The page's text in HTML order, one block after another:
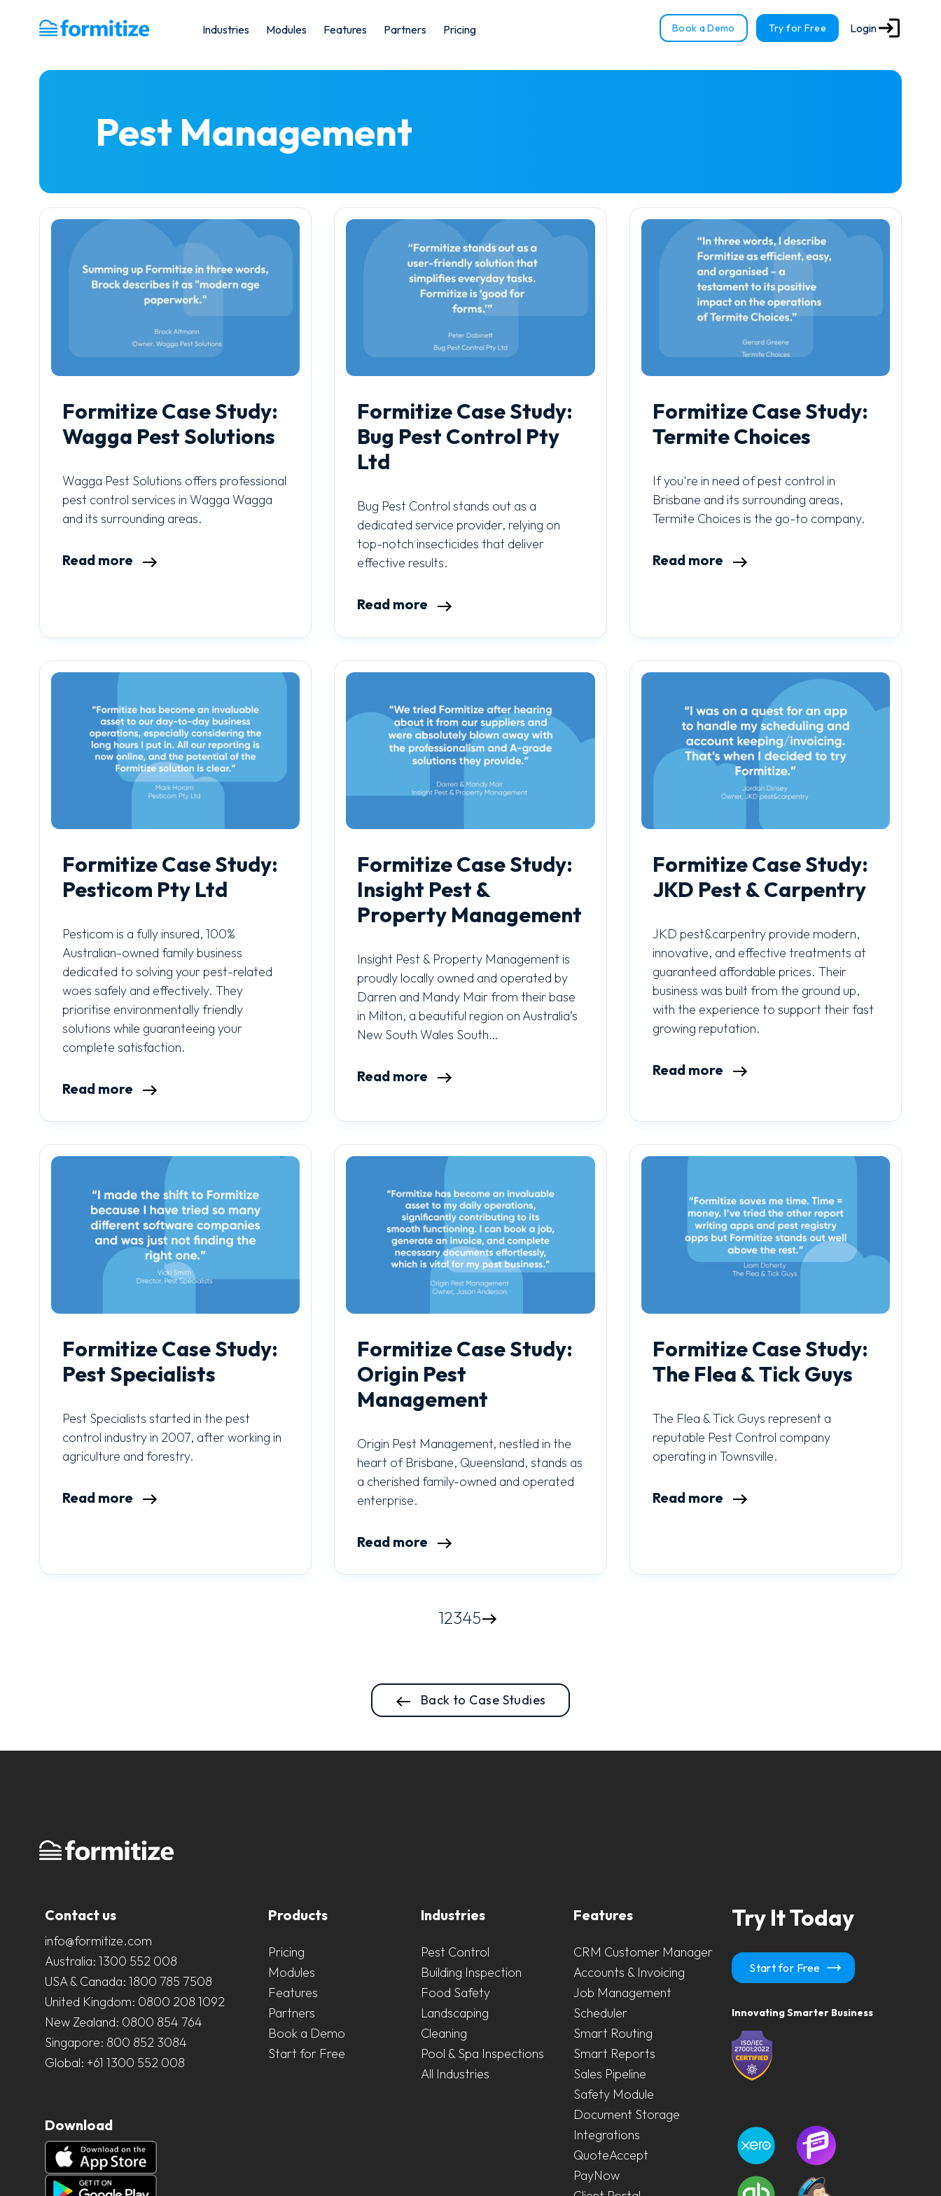
Formitize Industries Modules Features Partners Pricing Book a Demo Try for Free Login
Pest Management
Formitize Case Study:
Wagga Pest Solutions
Wagga Pest Solutions offers professional
pest control services in Wagga Wagga
and its surrounding areas.
Read more
Formitize Case Study:
Bug Pest Control Pty
Ltd
Bug Pest Control stands out as a
dedicated service provider, relying on
top-notch insecticides that deliver
effective results.
Read more
Formitize Case Study:
Termite Choices
If you're in need of pest control in
Brisbane and its surrounding areas,
Termite Choices is the go-to company.
Read more
Formitize Case Study:
Pesticom Pty Ltd
Pesticom is a fully insured, 100%
Australian-owned family business
dedicated to solving your pest-related
woes safely and effectively. They
prioritise environmentally friendly
solutions while guaranteeing your
complete satisfaction.
Read more
Formitize Case Study:
Insight Pest &
Property Management
Insight Pest & Property Management is
proudly locally owned and operated by
Darren and Mandy Mair from their base
in Milton, a beautiful region on Australia’s
New South Wales South…
Read more
Formitize Case Study:
JKD Pest & Carpentry
JKD pest&carpentry provide modern,
innovative, and effective treatments at
guaranteed affordable prices. Their
business was built from the ground up,
with the experience to support their fast
growing reputation.
Read more
Formitize Case Study:
Pest Specialists
Pest Specialists started in the pest
control industry in 2007, after working in
agriculture and forestry.
Read more
Formitize Case Study:
Origin Pest
Management
Origin Pest Management, nestled in the
heart of Brisbane, Queensland, stands as
a cherished family-owned and operated
enterprise.
Read more
Formitize Case Study:
The Flea & Tick Guys
The Flea & Tick Guys represent a
reputable Pest Control company
operating in Townsville.
Read more
12345
Back to Case Studies
Contact us
info@formitize.com
Australia: 1300 552 008
USA & Canada: 1800 785 7508
United Kingdom: 0800 208 1092
New Zealand: 0800 854 764
Singapore: 800 852 3084
Global: +61 1300 552 008
Download
Products
Pricing
Modules
Features
Partners
Book a Demo
Start for Free
Industries
Pest Control
Building Inspection
Food Safety
Landscaping
Cleaning
Pool & Spa Inspections
All Industries
Features
CRM Customer Manager
Accounts & Invoicing
Job Management
Scheduler
Smart Routing
Smart Reports
Sales Pipeline
Safety Module
Document Storage
Integrations
QuoteAccept
PayNow
Try It Today
Start for Free
Innovating Smarter Business